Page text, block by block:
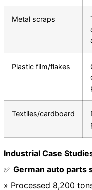
Metal scraps
Plastic film/flakes
Textiles/cardboard
Industrial Case
✅ German auto parts
» Processed 8,200